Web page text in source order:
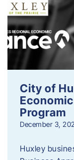
City of
Program
December 3,
Huxley